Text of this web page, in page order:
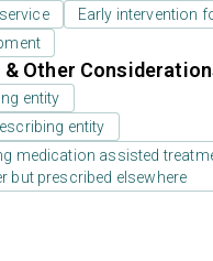
Early intervention
Other
entity
entity
medication assisted
but prescribed elsewhere